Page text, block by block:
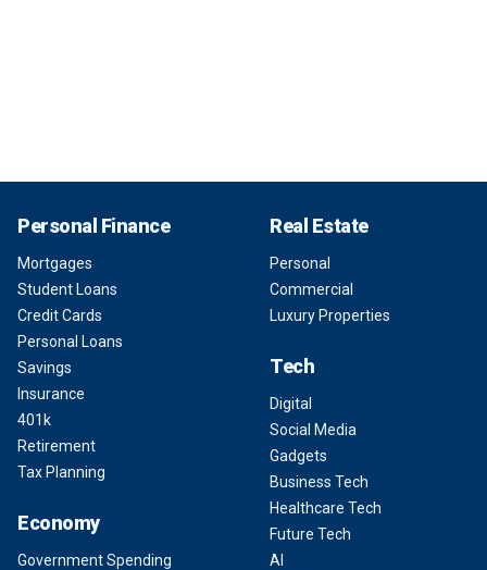
Personal Finance
Mortgages
Student Loans
Credit Cards
Personal Loans
Savings
Insurance
401k
Retirement
Tax Planning
Economy
Government Spending
Real Estate
Personal
Commercial
Luxury Properties
Tech
Digital
Social Media
Gadgets
Business Tech
Healthcare Tech
Future Tech
AI